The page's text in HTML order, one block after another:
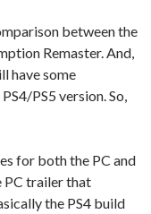
between the
Remaster. And,
have some
PS5 version. So,
for both the PC and
PC trailer that
the PS4 build